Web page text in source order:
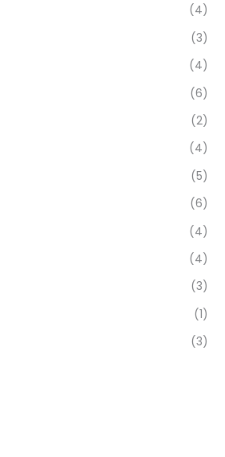
(4)
(3)
(4)
(6)
(2)
(4)
(5)
(6)
(4)
(4)
(3)
(1)
(3)